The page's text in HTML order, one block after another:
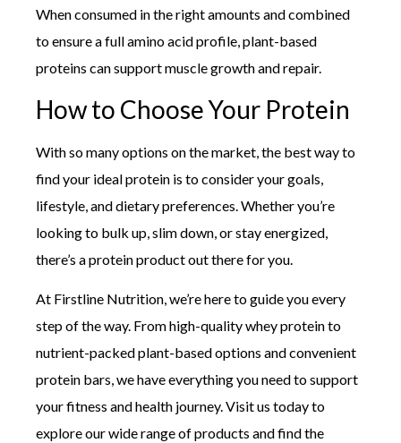
When consumed in the right amounts and combined
to ensure a full amino acid profile, plant-based
proteins can support muscle growth and repair.
How to Choose Your Protein
With so many options on the market, the best way to
find your ideal protein is to consider your goals,
lifestyle, and dietary preferences. Whether you’re
looking to bulk up, slim down, or stay energized,
there’s a protein product out there for you.
At Firstline Nutrition, we’re here to guide you every
step of the way. From high-quality whey protein to
nutrient-packed plant-based options and convenient
protein bars, we have everything you need to support
your fitness and health journey. Visit us today to
explore our wide range of products and find the